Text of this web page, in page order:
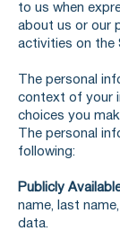
to us when
about us or our
activities on the
The personal
context of your
choices you
The personal
following:
Publicly
name, last
data.